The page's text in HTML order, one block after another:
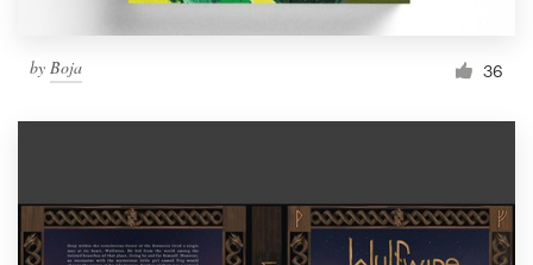
by Boja 36